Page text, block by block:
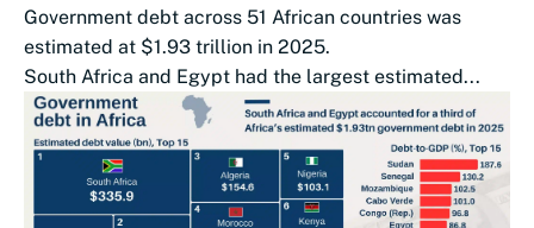
Government debt across 51 African countries was
estimated at $1.93 trillion in 2025.
South Africa and Egypt had the largest estimated...